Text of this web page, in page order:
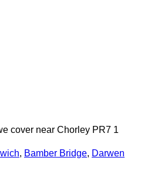
cover near Chorley PR7 1
, Bamber Bridge, Darwen